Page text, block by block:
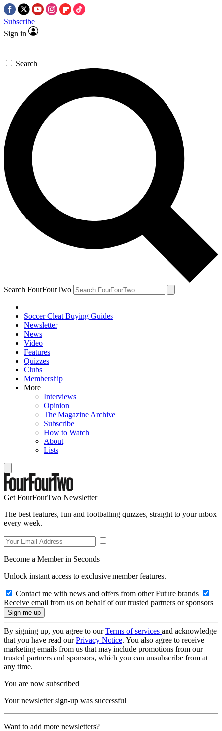
Subscribe
Sign in
Search
Search FourFourTwo
Soccer Cleat Buying Guides
Newsletter
News
Video
Features
Quizzes
Clubs
Membership
More
Interviews
Opinion
The Magazine Archive
Subscribe
How to Watch
About
Lists
Get FourFourTwo Newsletter
The best features, fun and footballing quizzes, straight to your inbox
every week.
Become a Member in Seconds
Unlock instant access to exclusive member features.
Contact me with news and offers from other Future brands
Receive email from us on behalf of our trusted partners or sponsors
By signing up, you agree to ourTerms of services and acknowledge
that you have read ourPrivacy Notice. You also agree to receive
marketing emails from us that may include promotions from our
trusted partners and sponsors, which you can unsubscribe from at
any time.
You are now subscribed
Your newsletter sign-up was successful
Want to add more newsletters?